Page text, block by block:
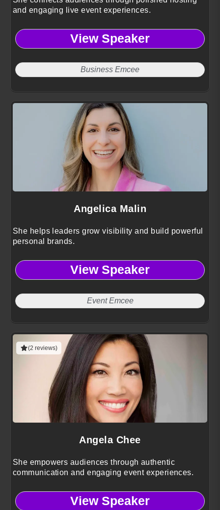
and engaging live event experiences.
View Speaker
Business Emcee
Angelica Malin
She helps leaders grow visibility and build powerful
personal brands.
View Speaker
Event Emcee
(2 reviews)
Angela Chee
She empowers audiences through authentic
communication and engaging event experiences.
View Speaker